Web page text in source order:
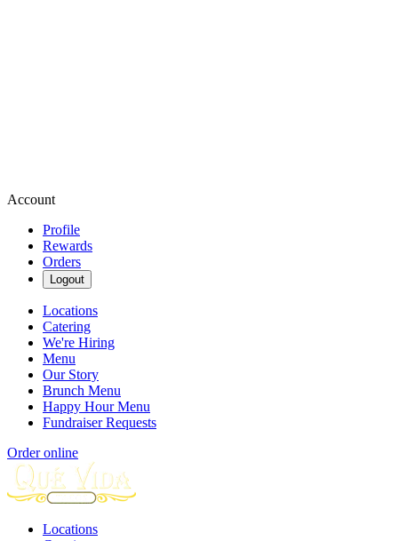
Account
Profile
Rewards
Orders
Logout
Locations
Catering
We're Hiring
Menu
Our Story
Brunch Menu
Happy Hour Menu
Fundraiser Requests
Order online
Locations